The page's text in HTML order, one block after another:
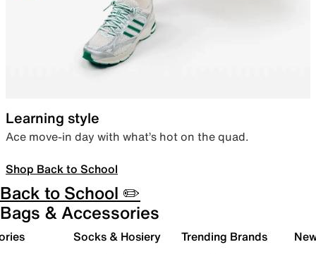
Learning style
Ace move-in day with what’s hot on the quad.
Shop Back to School
Back to School ✏️
Bags & Accessories
Socks & Hosiery Trending Brands